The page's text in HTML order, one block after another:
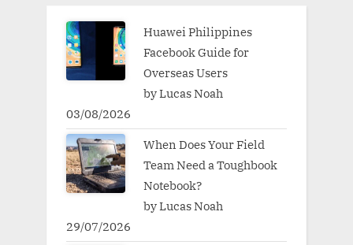
Huawei Philippines
Facebook Guide for
Overseas Users
by Lucas Noah
03/08/2026
When Does Your Field
Team Need a Toughbook
Notebook?
by Lucas Noah
29/07/2026